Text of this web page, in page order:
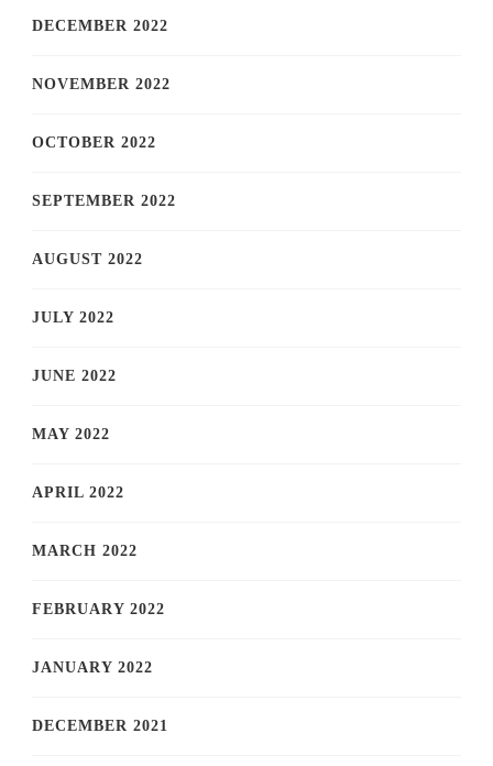
DECEMBER 2022
NOVEMBER 2022
OCTOBER 2022
SEPTEMBER 2022
AUGUST 2022
JULY 2022
JUNE 2022
MAY 2022
APRIL 2022
MARCH 2022
FEBRUARY 2022
JANUARY 2022
DECEMBER 2021